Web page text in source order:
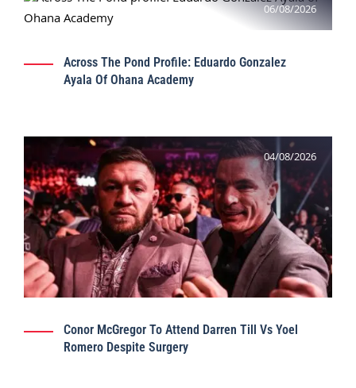
06/08/2026
Across The Pond Profile: Eduardo Gonzalez
Ayala Of Ohana Academy
04/08/2026
Conor McGregor To Attend Darren Till Vs Yoel
Romero Despite Surgery